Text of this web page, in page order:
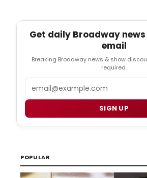
Get daily Broadway
email
Breaking Broadway news & show
required.
SIGN UP
POPULAR